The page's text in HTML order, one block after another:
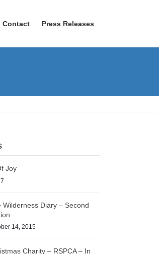
Contact Press Releases
Joy
Wilderness Diary – Second
14, 2015
Charity – RSPCA – In